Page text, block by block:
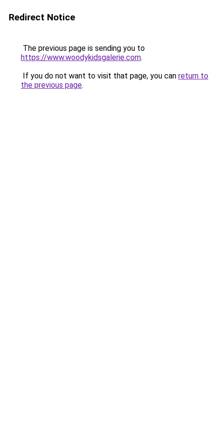
Redirect Notice
The previous page is sending you to
https://www.woodykidsgalerie.com.
If you do not want to visit that page, you can return to
the previous page.